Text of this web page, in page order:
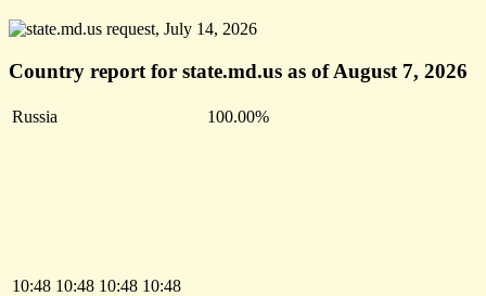
Country report for state.md.us as of August 7, 2026
Russia 100.00%
10:48 10:48 10:48 10:48